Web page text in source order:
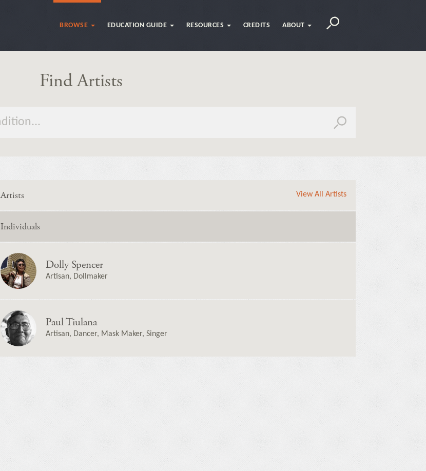
BROWSE EDUCATION GUIDE RESOURCES CREDITS ABOUT
Find Artists
Artists View All Artists
Individuals
Dolly Spencer
Artisan, Dollmaker
Paul Tiulana
Artisan, Dancer, Mask Maker, Singer